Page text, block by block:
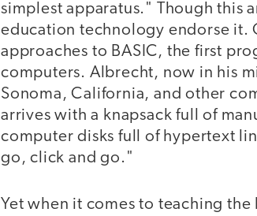
simplest apparatus." Though this
education technology endorse it.
approaches to BASIC, the first
computers. Albrecht, now in his
Sonoma, California, and other
arrives with a knapsack full of
computer disks full of hypertext
go, click and go."
Yet when it comes to teaching